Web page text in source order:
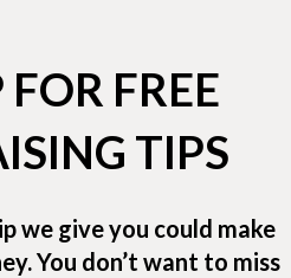
FREE
TIPS
we give you could make
You don’t want to miss